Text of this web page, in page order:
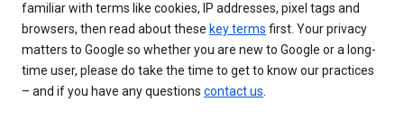
familiar with terms like cookies, IP addresses, pixel tags and
browsers, then read about these key terms first. Your privacy
matters to Google so whether you are new to Google or a long-
time user, please do take the time to get to know our practices
– and if you have any questions contact us.